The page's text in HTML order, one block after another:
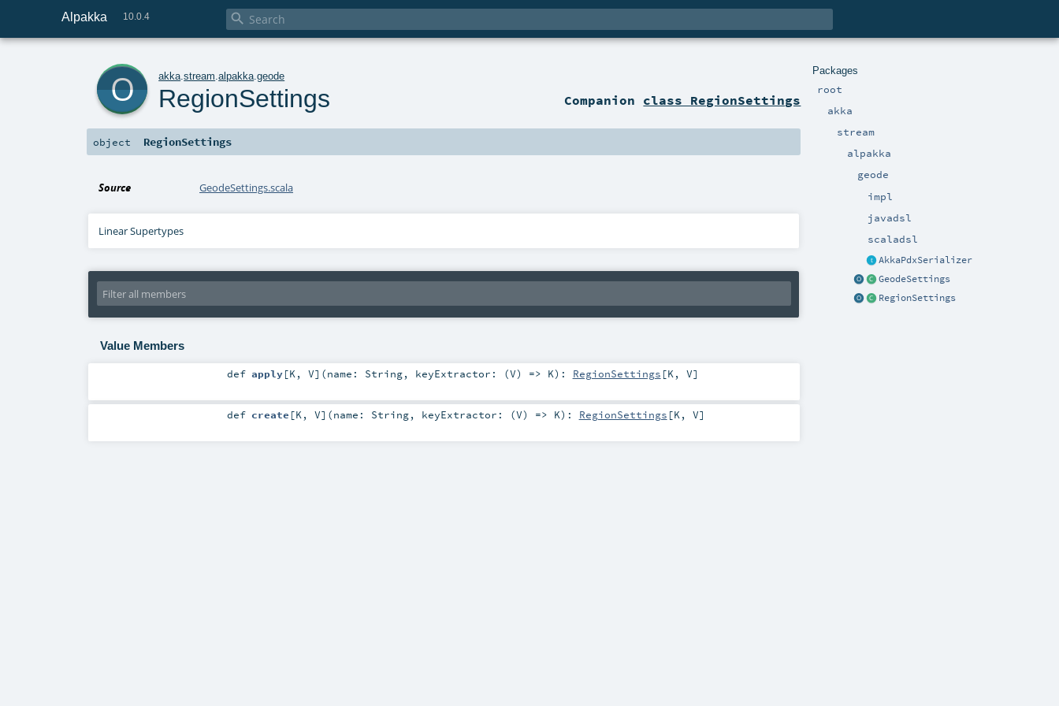
Alpakka 10.0.4 
Packages
root
akka
stream
alpakka
geode
impl
javadsl
scaladsl
AkkaPdxSerializer
GeodeSettings
RegionSettings
akka .stream .alpakka .geode
RegionSettings Companion class RegionSettings
object RegionSettings
Source GeodeSettings.scala
Linear Supertypes
Value Members
def apply[K , V] (name: String, keyExtractor: (V) => K) : RegionSettings [K , V]
def create [K , V] (name: String, keyExtractor: (V) => K) : RegionSettings [K , V]